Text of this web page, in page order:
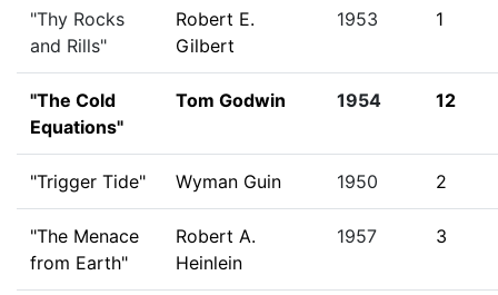
"Thy Rocks
and Rills"
Robert E.
Gilbert
1953 1
"The Cold
Equations"
Tom Godwin 1954 12
"Trigger Tide" Wyman Guin 1950 2
"The Menace
from Earth"
Robert A.
Heinlein
1957 3